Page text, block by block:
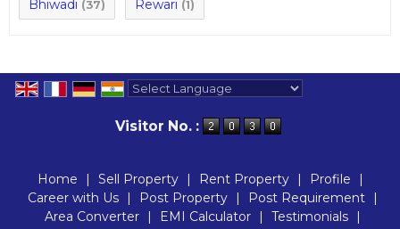
Bhiwadi (37) Rewari (1)
Visitor No. :
Home Sell Property Rent Property Profile
Career with Us
Post Property Post Requirement
Area Converter
EMI Calculator Testimonials